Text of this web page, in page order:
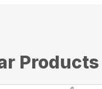
Products